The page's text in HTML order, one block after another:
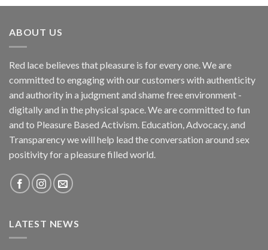
ABOUT US
Red lace believes that pleasure is for every one. We are
committed to engaging with our customers with authenticity
and authority in a judgment and shame free environment -
digitally and in the physical space. We are committed to fun
and to Pleasure Based Activism. Education, Advocacy, and
Transparency we will help lead the conversation around sex
positivity for a pleasure filled world.
LATEST NEWS